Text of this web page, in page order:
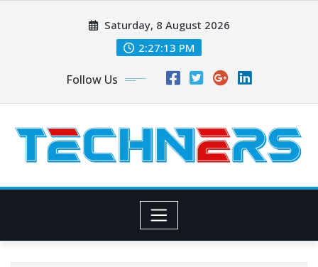
Saturday, 8 August 2026
2:27:14 PM
Follow Us